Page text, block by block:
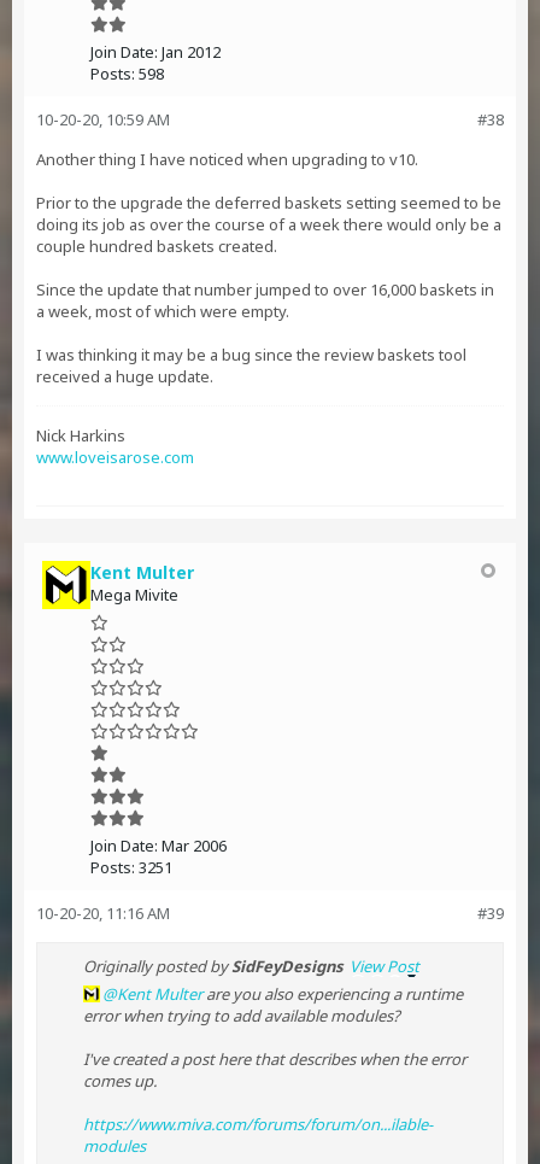
Join Date: Jan 2012
Posts: 598
#38
10-20-20, 10:59 AM
Another thing I have noticed when upgrading to v10.
Prior to the upgrade the deferred baskets setting seemed to be
doing its job as over the course of a week there would only be a
couple hundred baskets created.
Since the update that number jumped to over 16,000 baskets in
a week, most of which were empty.
I was thinking it may be a bug since the review baskets tool
received a huge update.
Nick Harkins
www.loveisarose.com
Kent Multer
Mega Mivite
Join Date: Mar 2006
Posts: 3251
#39
10-20-20, 11:16 AM
Originally posted bySidFeyDesigns View Post
Kent Multerare you also experiencing a runtime
error when trying to add available modules?
I've created a post here that describes when the error
comes up.
https://www.miva.com/forums/forum/on...ilable-
modules